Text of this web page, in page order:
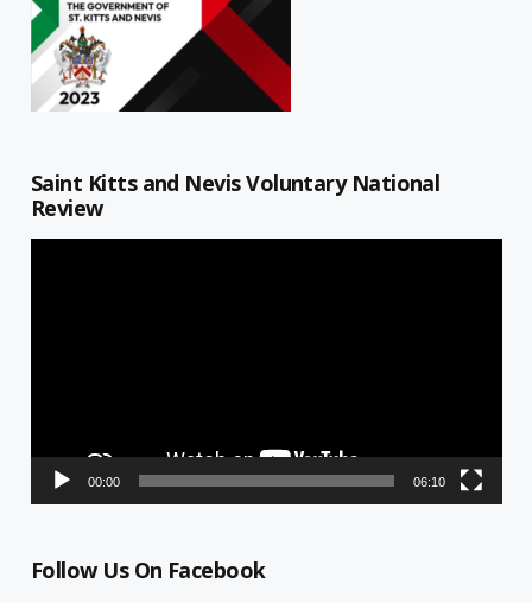
Saint Kitts and Nevis Voluntary National
Review
00:00 06:10
Follow Us On Facebook